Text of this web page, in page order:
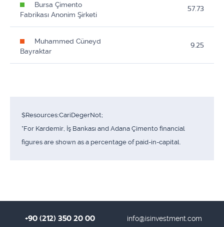
Bursa Çimento
Fabrikası Anonim Şirketi
57.73
Muhammed Cüneyd
Bayraktar
9.25
$Resources:CariDegerNot;
*For Kardemir, İş Bankası and Adana Çimento financial
figures are shown as a percentage of paid-in-capital.
+90 (212) 350 20 00 info@isinvestment.com